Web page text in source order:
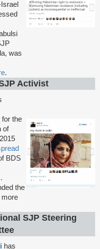
was
.
Activist
for the
of
BDS
.
the
more
SJP Steering
has